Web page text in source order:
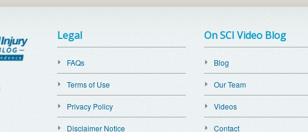
Legal
FAQs
Terms of Use
Privacy Policy
Disclaimer Notice
On SCI Video Blog
Blog
Our Team
Videos
Contact